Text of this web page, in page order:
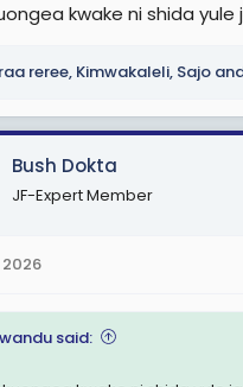
kwake ni shida
reree, Kimwakaleli, Sajo
Bush Dokta
JF-Expert Member
said: